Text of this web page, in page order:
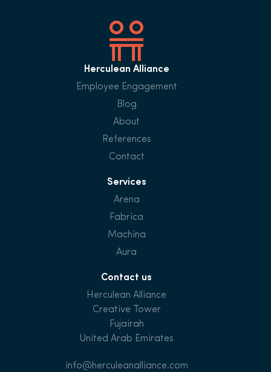
Herculean Alliance
Employee Engagement
Blog
About
References
Contact
Services
Arena
Fabrica
Machina
Aura
Contact us
Herculean Alliance
Creative Tower
Fujairah
United Arab Emirates
info@herculeanalliance.com